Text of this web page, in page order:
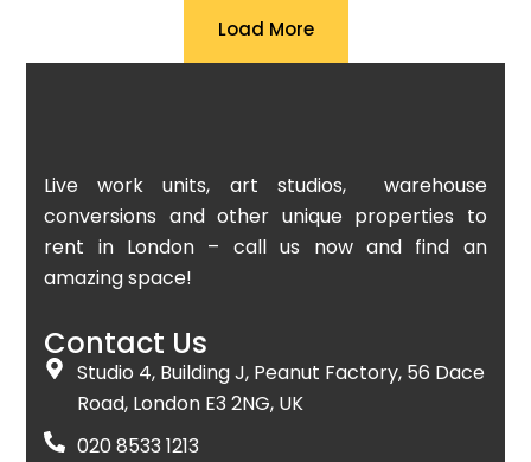
Load More
Live work units, art studios, warehouse
conversions and other unique properties to
rent in London – call us now and find an
amazing space!
Contact Us
Studio 4, Building J, Peanut Factory, 56 Dace
Road, London E3 2NG, UK
020 8533 1213